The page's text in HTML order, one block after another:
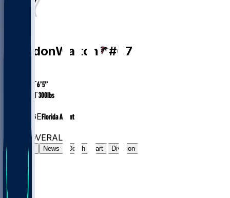
BrandonWalton #67
HEIGHT6’5”
WEIGHT300lbs
COLLEGEFlorida Atlantic
OVERALL
Gamelog News Depth Chart Division